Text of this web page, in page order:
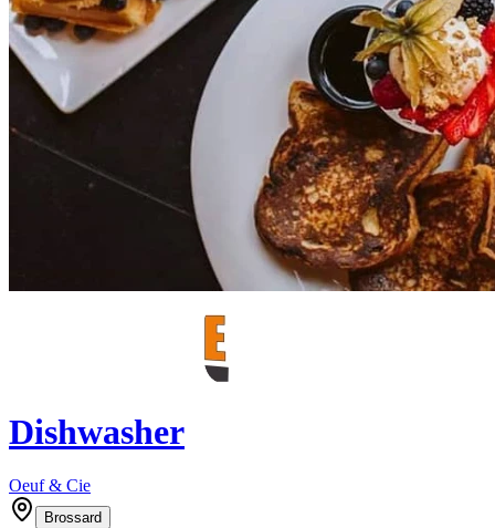
Dishwasher
Oeuf & Cie
Brossard